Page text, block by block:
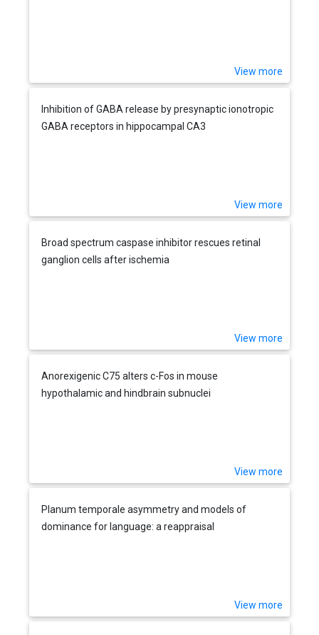
View more
Inhibition of GABA release by presynaptic ionotropic
GABA receptors in hippocampal CA3
View more
Broad spectrum caspase inhibitor rescues retinal
ganglion cells after ischemia
View more
Anorexigenic C75 alters c-Fos in mouse
hypothalamic and hindbrain subnuclei
View more
Planum temporale asymmetry and models of
dominance for language: a reappraisal
View more